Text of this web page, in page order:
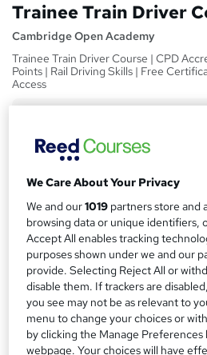
Trainee Train Driver
Cambridge Open Academy
Trainee Train Driver Course | CPD
Points | Rail Driving Skills | Free
Access
u
m
m
a
r
y
£19inc VAT
Online, On Demand
h
a
t
t
h
i
s
Course format
4 Videos (with subtitles and
Duration
0.5 hours Self-paced
Qualification
No formal qualification
We Care About Your Privacy
We and our1019 partners store and
browsing data or unique identifiers,
Accept All enables tracking
purposes shown under we and our
provide. Selecting Reject All or
disable them. If trackers are
you see may not be as relevant to
menu to change your choices or
by clicking the Manage
webpage. Your choices will have